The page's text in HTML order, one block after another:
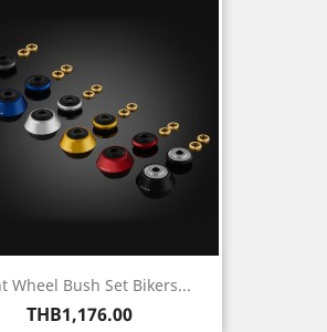
Wheel Bush Set Bikers...
Price
THB1,176.00